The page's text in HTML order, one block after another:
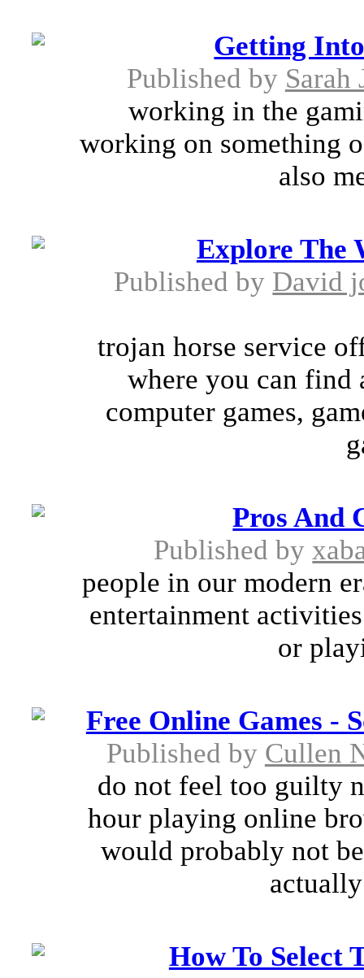
Getting
Published by Sarah
working in the
working on something
also
Explore The
Published by David
trojan horse service
where you can
computer games,
Pros And
Published by
people in our modern
entertainment
or
Free Online Games -
Published by Cullen
do not feel too guilty
hour playing online
would probably not
How To Select